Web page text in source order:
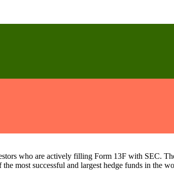
who are actively filling Form 13F with SEC.
most successful and largest hedge funds in the